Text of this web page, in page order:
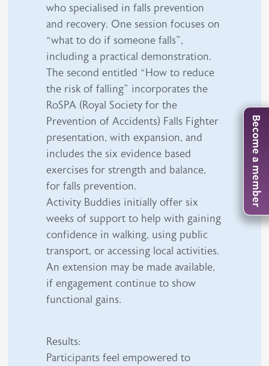
who specialised in falls prevention
and recovery. One session focuses on
“what to do if someone falls”,
including a practical demonstration.
The second entitled “How to reduce
the risk of falling” incorporates the
RoSPA (Royal Society for the
Prevention of Accidents) Falls Fighter
presentation, with expansion, and
includes the six evidence based
exercises for strength and balance,
for falls prevention.
Activity Buddies initially offer six
weeks of support to help with gaining
confidence in walking, using public
transport, or accessing local activities.
An extension may be made available,
if engagement continue to show
functional gains.
Results:
Participants feel empowered to
Become a member